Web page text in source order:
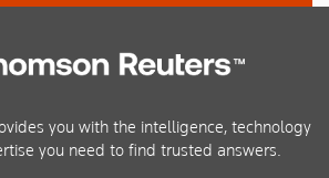
you with the intelligence, technology
you need to find trusted answers.